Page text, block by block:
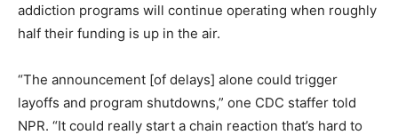
addiction programs will continue operating when roughly
half their funding is up in the air.
“The announcement [of delays] alone could trigger
layoffs and program shutdowns,” one CDC staffer told
NPR. “It could really start a chain reaction that’s hard to